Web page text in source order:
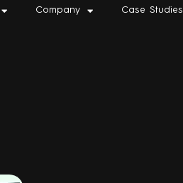
Company Case Studies